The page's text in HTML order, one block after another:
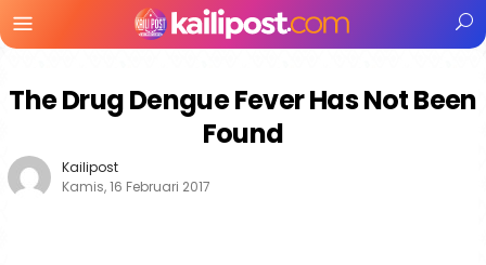
Mobile
The Drug Dengue Fever Has Not Been
Found
Kailipost
Kamis, 16 Februari 2017